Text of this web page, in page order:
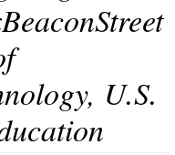
U.S.